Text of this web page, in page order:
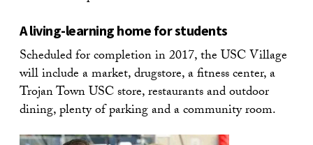
A living-learning home for students
Scheduled for completion in 2017, the USC Village
will include a market, drugstore, a fitness center, a
Trojan Town USC store, restaurants and outdoor
dining, plenty of parking and a community room.